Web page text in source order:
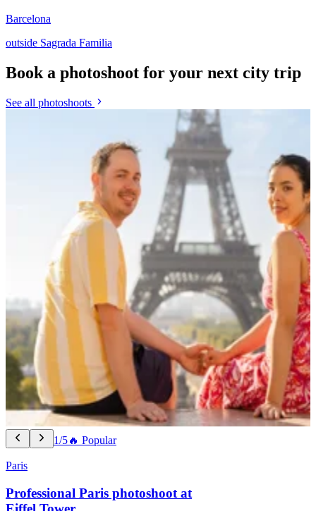
Barcelona
outside Sagrada Familia
Book a photoshoot for your next city trip
See all photoshoots
1/5🔥 Popular
Paris
Professional Paris photoshoot at